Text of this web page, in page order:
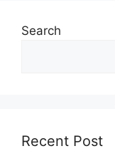
Search
Recent Post